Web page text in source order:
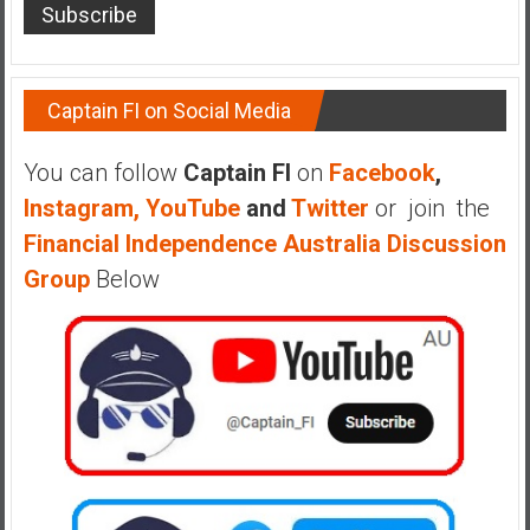
I
Captain FI on Social Media
You can follow Captain FI on Facebook,
Instagram, YouTubeand Twitter or join the
Financial Independence Australia Discussion
Group Below